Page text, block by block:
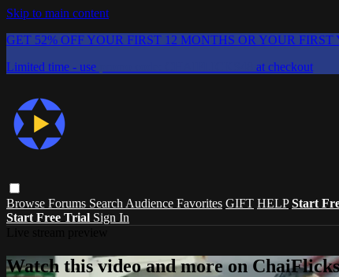
Skip to main content
GET 52% OFF YOUR FIRST 12 MONTHS OR YOUR FIRST
Limited time - use
at checkout
Browse Forums Search Audience Favorites GIFT HELP Start
Start Free Trial Sign In
Watch this video and more on